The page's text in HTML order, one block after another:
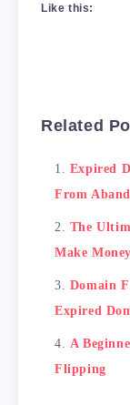
<H2>Why
<ul>
Like this:
Related
Expired
From
The
Make
Domain
Expired
A
Flipping